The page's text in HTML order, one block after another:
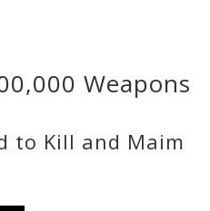
Weapons
to Kill and Maim